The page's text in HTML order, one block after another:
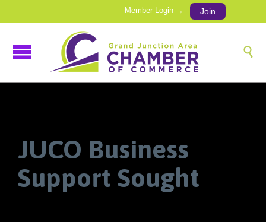
Member Login → Join

JUCO Business
Support Sought